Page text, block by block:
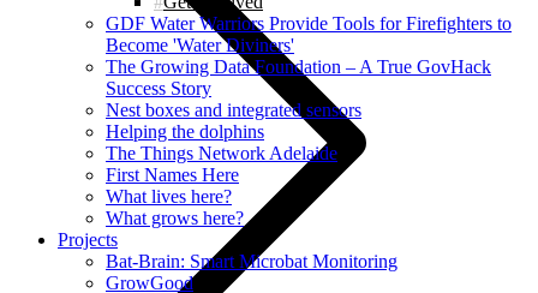
GDF Water Warriors Provide Tools for Firefighters to
Become 'Water Diviners'
The Growing Data Foundation – A True GovHack
Success Story
Nest boxes and integrated sensors
Helping the dolphins
The Things Network Adelaide
First Names Here
What lives here?
What grows here?
Projects
Bat-Brain: Smart Microbat Monitoring
GrowGood